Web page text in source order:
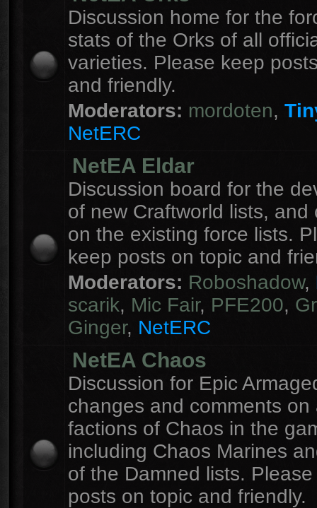
Discussion home for the
stats of the Orks of all
varieties. Please keep
and friendly.
Moderators: mordoten,
NetERC
NetEA Eldar
Discussion board for the
of new Craftworld lists, and
on the existing force lists.
keep posts on topic and
Moderators: Roboshadow,
scarik, Mic Fair, PFE200,
Ginger, NetERC
NetEA Chaos
Discussion for Epic
changes and comments on
factions of Chaos in the
including Chaos Marines
of the Damned lists.
posts on topic and friendly.